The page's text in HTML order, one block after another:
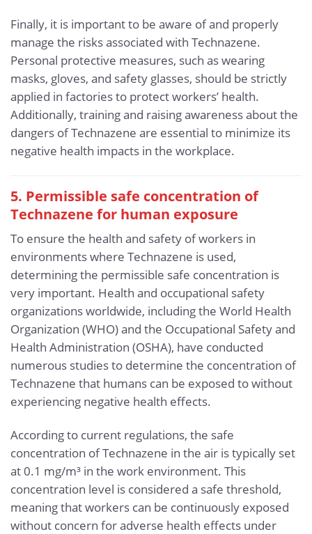
Finally, it is important to be aware of and properly
manage the risks associated with Technazene.
Personal protective measures, such as wearing
masks, gloves, and safety glasses, should be strictly
applied in factories to protect workers’ health.
Additionally, training and raising awareness about the
dangers of Technazene are essential to minimize its
negative health impacts in the workplace.
5. Permissible safe concentration of
Technazene for human exposure
To ensure the health and safety of workers in
environments where Technazene is used,
determining the permissible safe concentration is
very important. Health and occupational safety
organizations worldwide, including the World Health
Organization (WHO) and the Occupational Safety and
Health Administration (OSHA), have conducted
numerous studies to determine the concentration of
Technazene that humans can be exposed to without
experiencing negative health effects.
According to current regulations, the safe
concentration of Technazene in the air is typically set
at 0.1 mg/m³ in the work environment. This
concentration level is considered a safe threshold,
meaning that workers can be continuously exposed
without concern for adverse health effects under